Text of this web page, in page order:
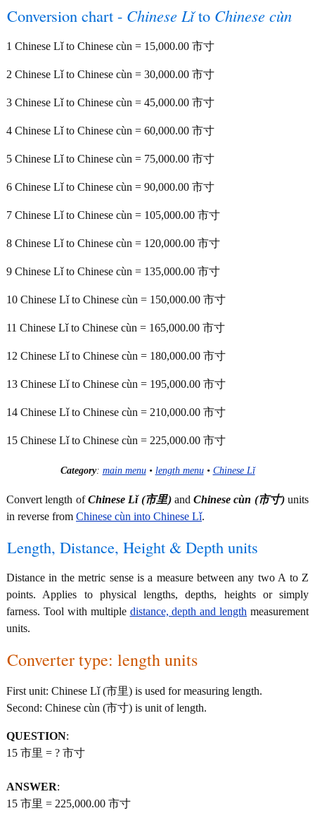
Conversion chart - Chinese Lǐto Chinese cùn
1 Chinese Lǐ to Chinese cùn = 15,000.00 市寸
2 Chinese Lǐ to Chinese cùn = 30,000.00 市寸
3 Chinese Lǐ to Chinese cùn = 45,000.00 市寸
4 Chinese Lǐ to Chinese cùn = 60,000.00 市寸
5 Chinese Lǐ to Chinese cùn = 75,000.00 市寸
6 Chinese Lǐ to Chinese cùn = 90,000.00 市寸
7 Chinese Lǐ to Chinese cùn = 105,000.00 市寸
8 Chinese Lǐ to Chinese cùn = 120,000.00 市寸
9 Chinese Lǐ to Chinese cùn = 135,000.00 市寸
10 Chinese Lǐ to Chinese cùn = 150,000.00 市寸
11 Chinese Lǐ to Chinese cùn = 165,000.00 市寸
12 Chinese Lǐ to Chinese cùn = 180,000.00 市寸
13 Chinese Lǐ to Chinese cùn = 195,000.00 市寸
14 Chinese Lǐ to Chinese cùn = 210,000.00 市寸
15 Chinese Lǐ to Chinese cùn = 225,000.00 市寸
Category: main menu• length menu• Chinese Lǐ
Convert length ofChinese Lǐ (市里)andChinese cùn (市寸)units
in reverse from Chinese cùn into Chinese Lǐ.
Length, Distance, Height & Depth units
Distance in the metric sense is a measure between any two A to Z
points. Applies to physical lengths, depths, heights or simply
farness. Tool with multiple distance, depth and length measurement
units.
Converter type: length units
First unit: Chinese Lǐ (市里) is used for measuring length.
Second: Chinese cùn (市寸) is unit of length.
QUESTION:
15 市里 = ? 市寸
ANSWER:
15 市里 = 225,000.00 市寸